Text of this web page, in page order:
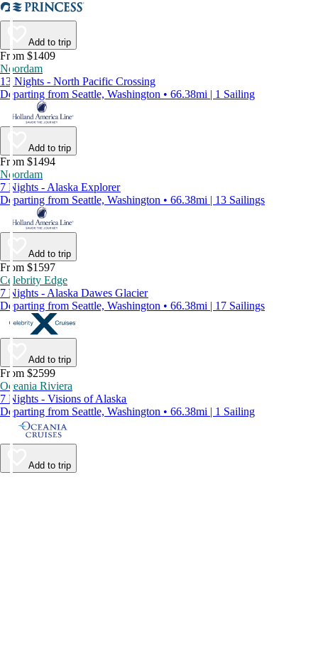
Add to trip
From $1409
Noordam
13 Nights - North Pacific Crossing
Departing from Seattle, Washington • 66.38mi | 1 Sailing
Add to trip
From $1494
Noordam
7 Nights - Alaska Explorer
Departing from Seattle, Washington • 66.38mi | 13 Sailings
Add to trip
From $1597
Celebrity Edge
7 Nights - Alaska Dawes Glacier
Departing from Seattle, Washington • 66.38mi | 17 Sailings
Add to trip
From $2599
Oceania Riviera
7 Nights - Visions of Alaska
Departing from Seattle, Washington • 66.38mi | 1 Sailing
Add to trip